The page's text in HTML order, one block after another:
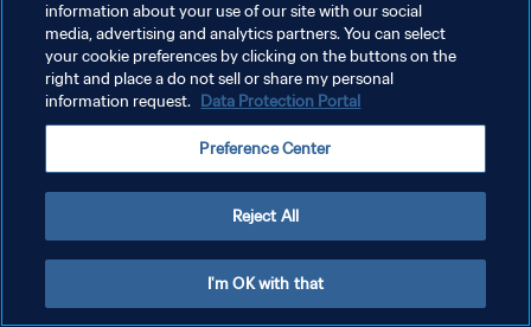
개인정보 보호정책
서비스 약관
쿠키 기본 설정 관리
information about your use of our site with our social
media, advertising and analytics partners. You can select
your cookie preferences by clicking on the buttons on the
right and place a do not sell or share my personal
information request. Data Protection Portal
Preference Center
Reject All
I'm OK with that